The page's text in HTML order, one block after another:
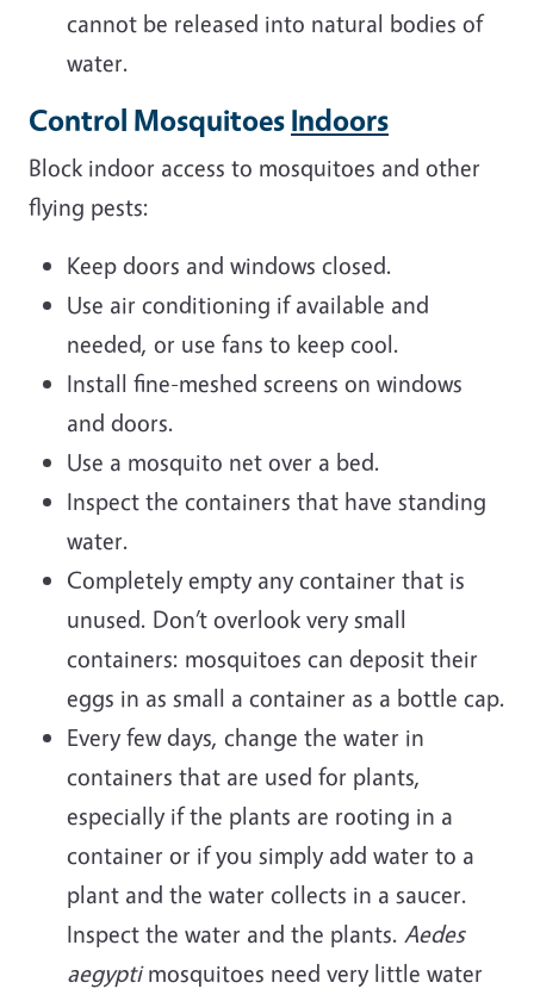
cannot be released into natural bodies of
water.
Control MosquitoesIndoors
Block indoor access to mosquitoes and other
flying pests:
Keep doors and windows closed.
Use air conditioning if available and
needed, or use fans to keep cool.
Install fine-meshed screens on windows
and doors.
Use a mosquito net over a bed.
Inspect the containers that have standing
water.
Completely empty any container that is
unused. Don’t overlook very small
containers: mosquitoes can deposit their
eggs in as small a container as a bottle cap.
Every few days, change the water in
containers that are used for plants,
especially if the plants are rooting in a
container or if you simply add water to a
plant and the water collects in a saucer.
Inspect the water and the plants. Aedes
aegyptimosquitoes need very little water